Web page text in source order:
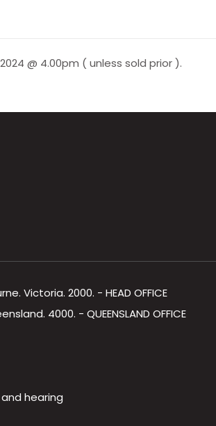
2024 @ 4.00pm ( unless sold prior ).
Victoria. 2000. - HEAD OFFICE
4000. - QUEENSLAND OFFICE
hearing